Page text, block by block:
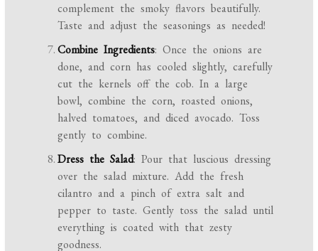
complement the smoky flavors beautifully.
Taste and adjust the seasonings as needed!
Combine Ingredients: Once the onions are
done, and corn has cooled slightly, carefully
cut the kernels off the cob. In a large
bowl, combine the corn, roasted onions,
halved tomatoes, and diced avocado. Toss
gently to combine.
Dress the Salad: Pour that luscious dressing
over the salad mixture. Add the fresh
cilantro and a pinch of extra salt and
pepper to taste. Gently toss the salad until
everything is coated with that zesty
goodness.